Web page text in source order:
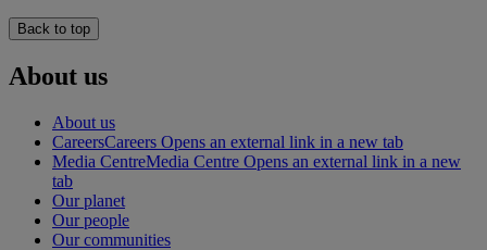
Back to top
About us
About us
CareersCareers Opens an external link in a new tab
Media CentreMedia Centre Opens an external link in a new
tab
Our planet
Our people
Our communities